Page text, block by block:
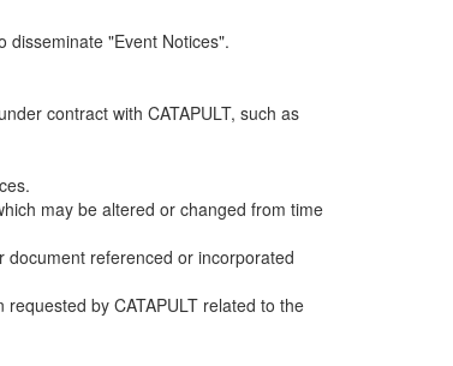
disseminate "Event Notices".
contract with CATAPULT, such as
may be altered or changed from time
document referenced or incorporated
by CATAPULT related to the